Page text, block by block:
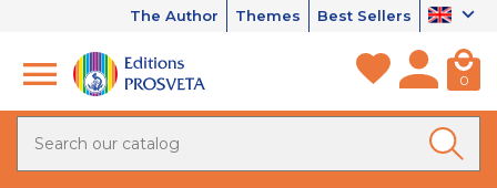
The Author Themes Best Sellers
0